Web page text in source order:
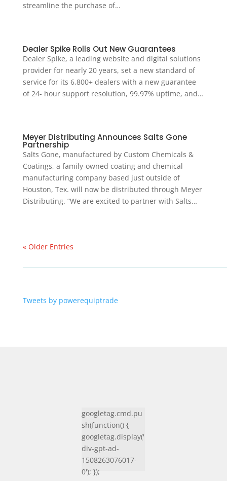
streamline the purchase of…
Dealer Spike Rolls Out New Guarantees
Dealer Spike, a leading website and digital solutions
provider for nearly 20 years, set a new standard of
service for its 6,800+ dealers with a new guarantee
of 24- hour support resolution, 99.97% uptime, and…
Meyer Distributing Announces Salts Gone
Partnership
Salts Gone, manufactured by Custom Chemicals &
Coatings, a family-owned coating and chemical
manufacturing company based just outside of
Houston, Tex. will now be distributed through Meyer
Distributing. “We are excited to partner with Salts…
« Older Entries
Tweets by powerequiptrade
googletag.cmd.pu
sh(function() {
googletag.display('
div-gpt-ad-
1508263076017-
0'); });